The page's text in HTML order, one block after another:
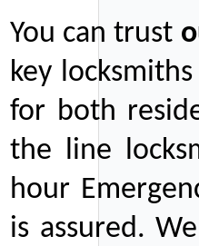
You can trust
key
for both
the line
hour
is assured.